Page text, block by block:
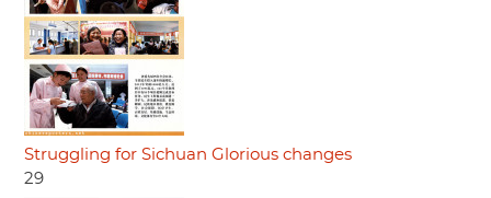
Struggling for Sichuan Glorious changes
29